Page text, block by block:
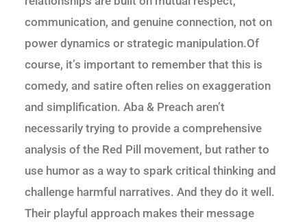
communication, and genuine connection, not on
power dynamics or strategic manipulation.Of
course, it’s important to remember that this is
comedy, and satire often relies on exaggeration
and simplification. Aba & Preach aren’t
necessarily trying to provide a comprehensive
analysis of the Red Pill movement, but rather to
use humor as a way to spark critical thinking and
challenge harmful narratives. And they do it well.
Their playful approach makes their message